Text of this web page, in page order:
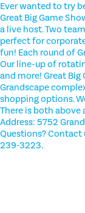
Ever wanted to try
Great Big Game
a live host. Two
perfect for
fun! Each round of
Our line-up of
and more! Great
Grandscape
shopping options.
There is both above
Address: 5752
Questions? Contact
239-3223.